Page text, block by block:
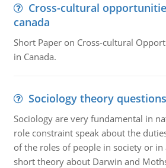
Cross-cultural
canada
Short Paper on Cross-cultural
in Canada.
Sociology theory questions
Sociology are very fundamental in
role constraint speak about the
of the roles of people in society or in
short theory about Darwin and